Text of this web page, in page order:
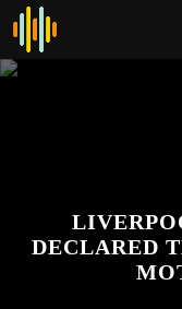
DECLARED